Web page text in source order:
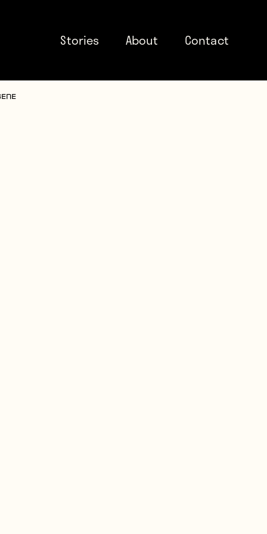
Stories About Contact